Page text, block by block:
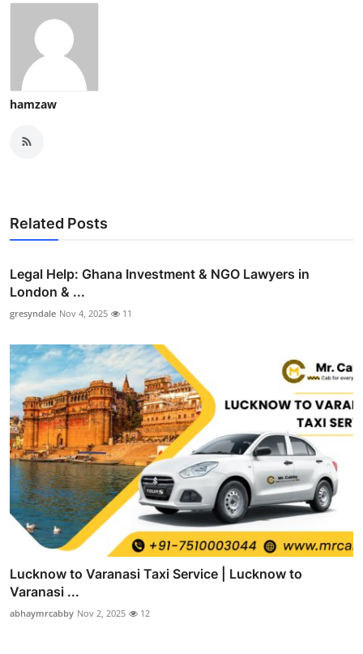
hamzaw
Related Posts
Legal Help: Ghana Investment & NGO Lawyers in
London & ...
gresyndale Nov 4, 2025 11
Lucknow to Varanasi Taxi Service | Lucknow to
Varanasi ...
abhaymrcabby Nov 2, 2025 12